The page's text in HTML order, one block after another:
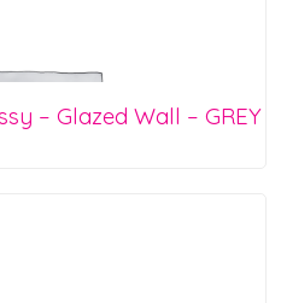
– Glazed Wall – GREY